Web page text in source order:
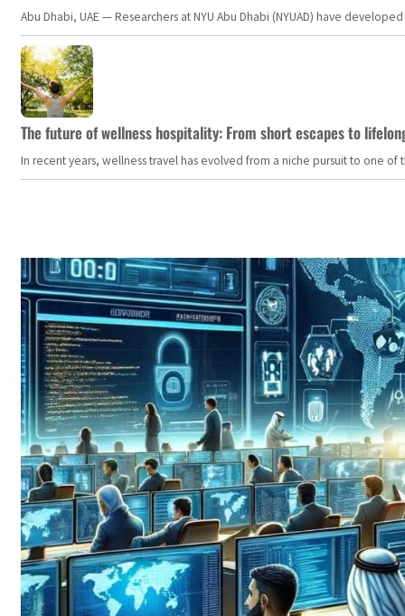
Abu Dhabi, UAE — Researchers at NYU Abu Dhabi (NYUAD) have
The future of wellness hospitality: From short escapes to
In recent years, wellness travel has evolved from a niche pursuit to one